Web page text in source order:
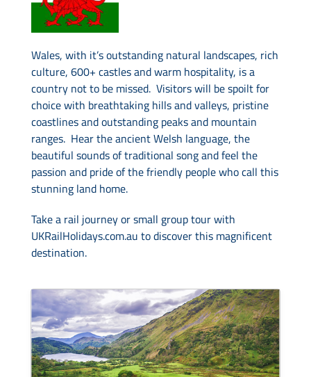
Drive & Rail Packages
Destination Spotlight
Wales, with it’s outstanding natural landscapes, rich
culture, 600+ castles and warm hospitality, is a
country not to be missed. Visitors will be spoilt for
choice with breathtaking hills and valleys, pristine
coastlines and outstanding peaks and mountain
ranges. Hear the ancient Welsh language, the
beautiful sounds of traditional song and feel the
passion and pride of the friendly people who call this
stunning land home.
Take a rail journey or small group tour with
UKRailHolidays.com.au to discover this magnificent
destination.